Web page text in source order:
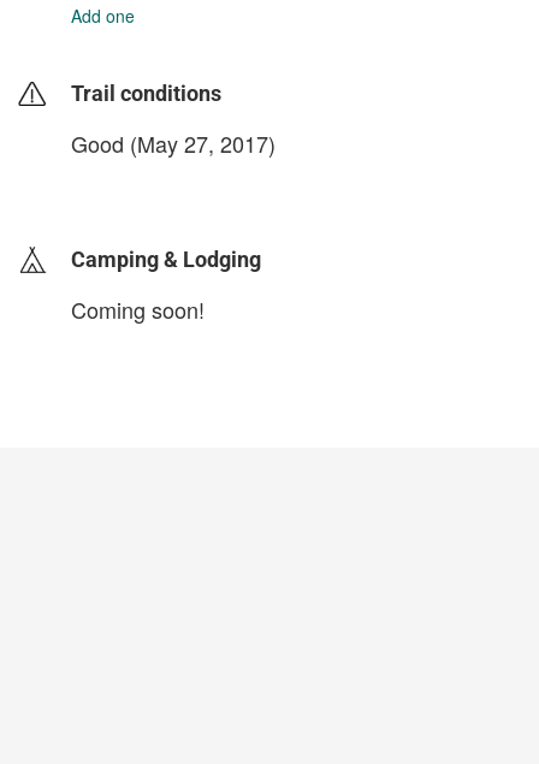
Add one
Trail conditions
Good (May 27, 2017)
Camping & Lodging
Coming soon!